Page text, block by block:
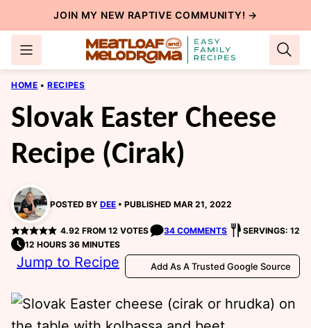
to
content
JOIN MY NEW RAPTIVE COMMUNITY! →
HOME • RECIPES
Slovak Easter Cheese
Recipe (Cirak)
POSTED BY DEE PUBLISHED MAR 21, 2022
4.92 FROM 12 VOTES 34 COMMENTS
SERVINGS: 12
12 HOURS 36 MINUTES
Jump to Recipe Add As A Trusted Google Source